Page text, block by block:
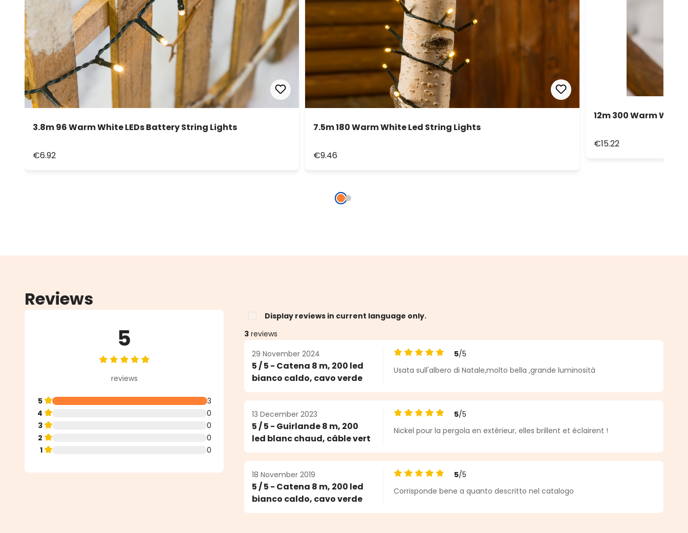
3.8m 96 Warm White LEDs Battery String Lights
€6.92
7.5m 180 Warm White Led String Lights
€9.46
12m 300 Warm
€15.22
Reviews
5
Average rating of 5 out of 5 stars
reviews
5
3
4
0
3
0
2
0
1
0
Display reviews in current language only.
3 reviews
29 November 2024
5 / 5 - Catena 8 m, 200 led
bianco caldo, cavo verde
Average rating of 5 out of 5 stars
5/5
Usata sull'albero di Natale,molto bella ,grande luminosità
13 December 2023
5 / 5 - Guirlande 8 m, 200
led blanc chaud, câble vert
Average rating of 5 out of 5 stars
5/5
Nickel pour la pergola en extérieur, elles brillent et éclairent !
18 November 2019
5 / 5 - Catena 8 m, 200 led
bianco caldo, cavo verde
Average rating of 5 out of 5 stars
5/5
Corrisponde bene a quanto descritto nel catalogo